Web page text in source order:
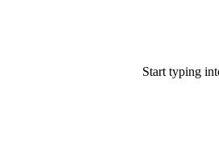
Start typing